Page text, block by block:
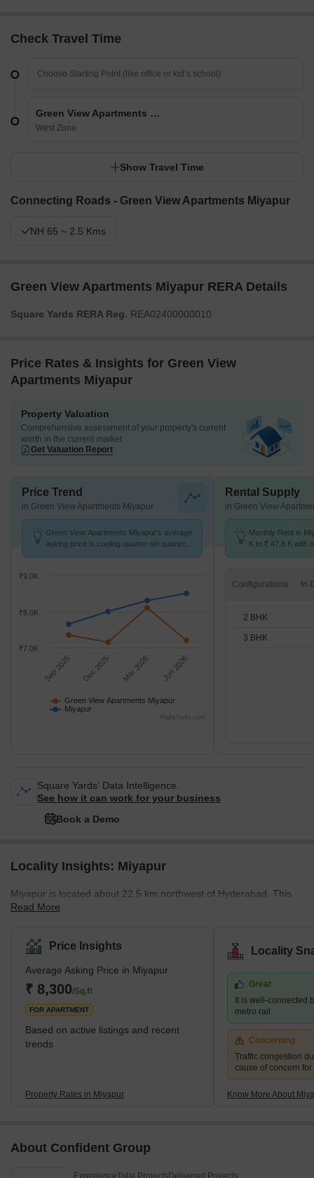
Check Travel Time
Green View Apartments Miyapur
West Zone
Show Travel Time
Connecting Roads - Green View Apartments Miyapur
NH 65 ~ 2.5 Kms
Green View Apartments Miyapur RERA Details
Square Yards RERA Reg. REA02400000010
Price Rates & Insights for Green View
Apartments Miyapur
Property Valuation
Comprehensive assessment of your property's current
worth in the current market
Get Valuation Report
Price Trend
in Green View Apartments Miyapur
Green View Apartments Miyapur's average
asking price is cooling quarter-on-quarter,
Green View Apartments Miyapur
Miyapur
Sep 2025 Dec 2025 Mar 2026 Jun 2026
₹7.0K
₹8.0K
₹9.0K
Highcharts.com
Rental Supply
in Green View
Monthly Rent in
K to ₹ 47.8 K with
Configurations
2 BHK
3 BHK
Square Yards' Data Intelligence.
See how it can work for your business
Book a Demo
Locality Insights: Miyapur
Miyapur is located about 22.5 km northwest of Hyderabad. This
place is also a part of Greater Hyderabad, and the area is under
Corporation). Miyapur was developed by HMDA (Hyderabad
Metropolitan Development Authority). The pin code of Miyapur is
500049.Brief Description of the Place-Miyapur is located along the
NH65. Miyapur is a developing locality along the North West
outskirts of Hyderabad. I
Read More
Price Insights
Average Asking Price in Miyapur
₹ 8,300/Sq.ft
FOR APARTMENT
Based on active listings and recent
trends
Property Rates in Miyapur
Locality
Great
It is well-connected
metro rail
Concerning
Traffic congestion
cause of concern
Know More About
About Confident Group